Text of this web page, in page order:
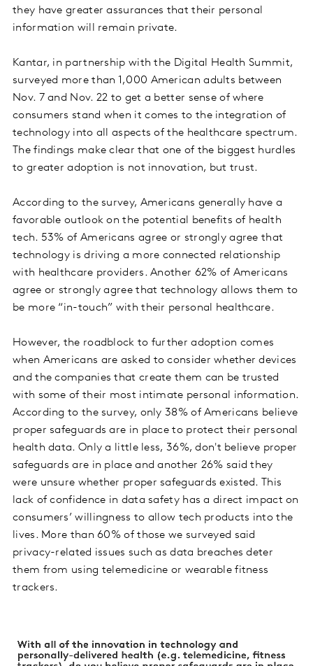
they have greater assurances that their personal
information will remain private.
Kantar, in partnership with the Digital Health Summit,
surveyed more than 1,000 American adults between
Nov. 7 and Nov. 22 to get a better sense of where
consumers stand when it comes to the integration of
technology into all aspects of the healthcare spectrum.
The findings make clear that one of the biggest hurdles
to greater adoption is not innovation, but trust.
According to the survey, Americans generally have a
favorable outlook on the potential benefits of health
tech. 53% of Americans agree or strongly agree that
technology is driving a more connected relationship
with healthcare providers. Another 62% of Americans
agree or strongly agree that technology allows them to
be more “in-touch” with their personal healthcare.
However, the roadblock to further adoption comes
when Americans are asked to consider whether devices
and the companies that create them can be trusted
with some of their most intimate personal information.
According to the survey, only 38% of Americans believe
proper safeguards are in place to protect their personal
health data. Only a little less, 36%, don't believe proper
safeguards are in place and another 26% said they
were unsure whether proper safeguards existed. This
lack of confidence in data safety has a direct impact on
consumers’ willingness to allow tech products into the
lives. More than 60% of those we surveyed said
privacy-related issues such as data breaches deter
them from using telemedicine or wearable fitness
trackers.